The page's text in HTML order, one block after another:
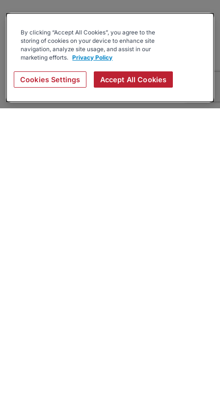
By clicking “Accept All Cookies”, you agree to the
storing of cookies on your device to enhance site
navigation, analyze site usage, and assist in our
marketing efforts. Privacy Policy
Cookies Settings Accept All Cookies